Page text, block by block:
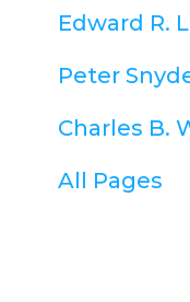
Edward R.
Peter
Charles B.
All Pages